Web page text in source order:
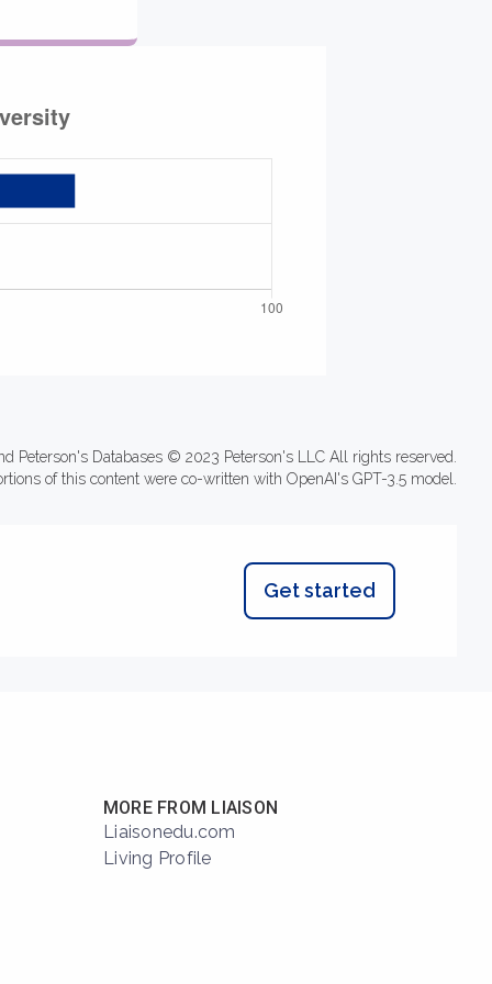
Peterson's Databases © 2023 Peterson's LLC All rights reserved.
of this content were co-written with OpenAI's GPT-3.5 model.
Get started
MORE FROM LIAISON
Liaisonedu.com
Living Profile